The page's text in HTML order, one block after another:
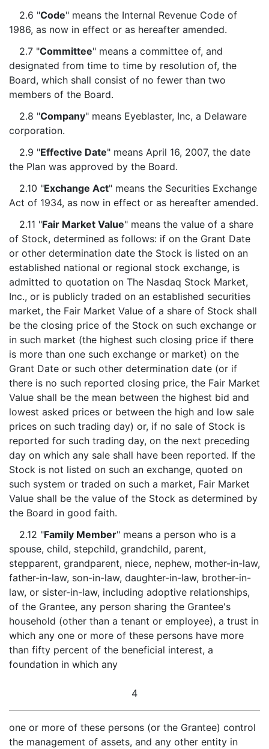
2.6 "Code" means the Internal Revenue Code of
1986, as now in effect or as hereafter amended.
2.7 "Committee" means a committee of, and
designated from time to time by resolution of, the
Board, which shall consist of no fewer than two
members of the Board.
2.8 "Company" means Eyeblaster, Inc, a Delaware
corporation.
2.9 "Effective Date" means April 16, 2007, the date
the Plan was approved by the Board.
2.10 "Exchange Act" means the Securities Exchange
Act of 1934, as now in effect or as hereafter amended.
2.11 "Fair Market Value" means the value of a share
of Stock, determined as follows: if on the Grant Date
or other determination date the Stock is listed on an
established national or regional stock exchange, is
admitted to quotation on The Nasdaq Stock Market,
Inc., or is publicly traded on an established securities
market, the Fair Market Value of a share of Stock shall
be the closing price of the Stock on such exchange or
in such market (the highest such closing price if there
is more than one such exchange or market) on the
Grant Date or such other determination date (or if
there is no such reported closing price, the Fair Market
Value shall be the mean between the highest bid and
lowest asked prices or between the high and low sale
prices on such trading day) or, if no sale of Stock is
reported for such trading day, on the next preceding
day on which any sale shall have been reported. If the
Stock is not listed on such an exchange, quoted on
such system or traded on such a market, Fair Market
Value shall be the value of the Stock as determined by
the Board in good faith.
2.12 "Family Member" means a person who is a
spouse, child, stepchild, grandchild, parent,
stepparent, grandparent, niece, nephew, mother-in-law,
father-in-law, son-in-law, daughter-in-law, brother-in-
law, or sister-in-law, including adoptive relationships,
of the Grantee, any person sharing the Grantee's
household (other than a tenant or employee), a trust in
which any one or more of these persons have more
than fifty percent of the beneficial interest, a
foundation in which any
4
one or more of these persons (or the Grantee) control
the management of assets, and any other entity in